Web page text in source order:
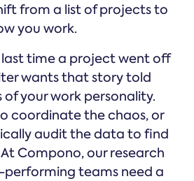
from a list of projects to
you work.
time a project went off
wants that story told
your work personality.
coordinate the chaos, or
audit the data to find
Compono, our research
teams need a